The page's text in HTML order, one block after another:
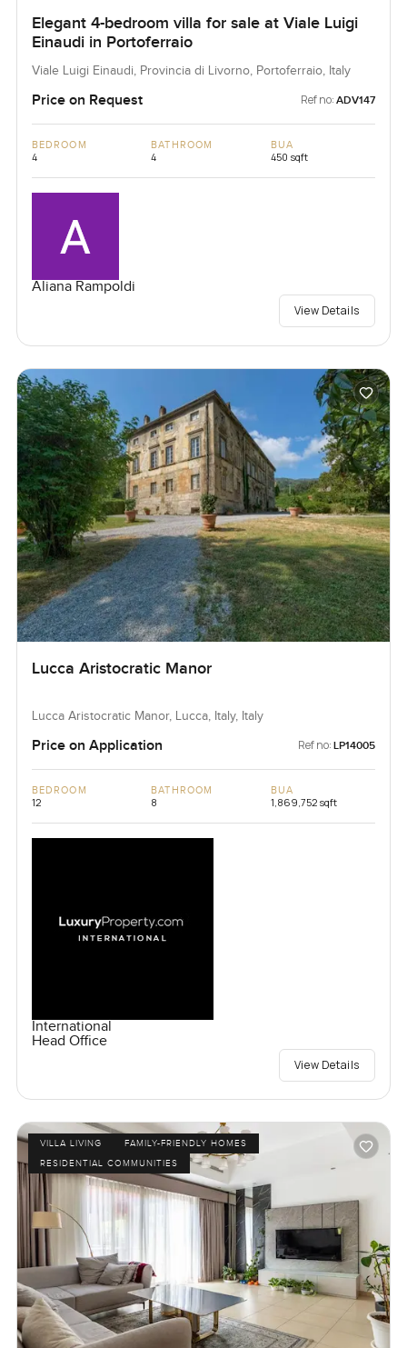
Elegant 4-bedroom villa for sale at Viale Luigi
Einaudi in Portoferraio
Viale Luigi Einaudi, Provincia di Livorno, Portoferraio, Italy
Price on Request Ref no: ADV147
BEDROOM
4
BATHROOM
4
BUA
450 sqft
Aliana Rampoldi
View Details
Lucca Aristocratic Manor
Lucca Aristocratic Manor, Lucca, Italy, Italy
Price on Application Ref no: LP14005
BEDROOM
12
BATHROOM
8
BUA
1,869,752 sqft
International
Head Office
View Details
VILLA LIVING
FAMILY-FRIENDLY HOMES
RESIDENTIAL COMMUNITIES